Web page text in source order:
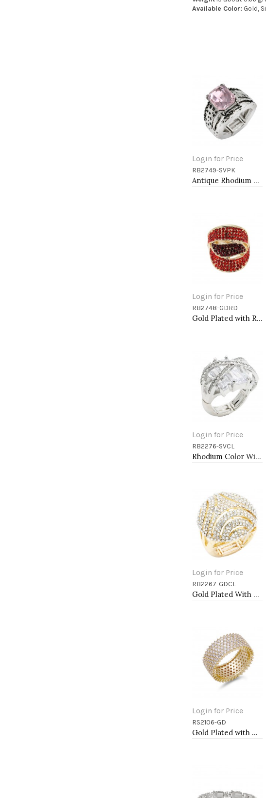
Available Color: Gold,
Login for Price
Add to Cart
RB2749-SVPK
Antique Rhodium Plated with L. Pink Crystal Vintage Stretch Rings
Login for Price
Add to Cart
RB2748-GDRD
Gold Plated with Red Crystal Stretch Rings
Login for Price
Add to Cart
RB2276-SVCL
Rhodium Color With Clear Stone Rings
Login for Price
Add to Cart
RB2267-GDCL
Gold Plated With Clear Crystal Stretch Ring
Login for Price
Add to Cart
RS2106-GD
Gold Plated with Cubic Zirconia Rings, Size 9